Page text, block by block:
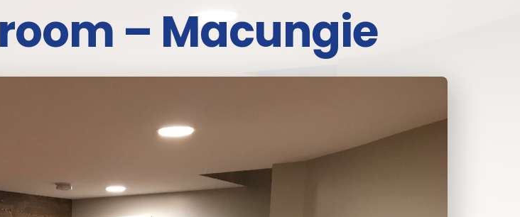
– Macungie